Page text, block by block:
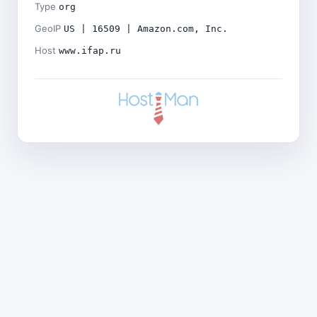
Type org
GeoIP US | 16509 | Amazon.com, Inc.
Host www.ifap.ru